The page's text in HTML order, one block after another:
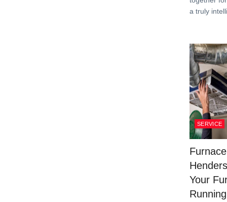
a truly
SERVICE
Your